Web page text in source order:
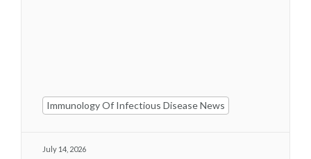
Immunology Of Infectious Disease News
July 14, 2026